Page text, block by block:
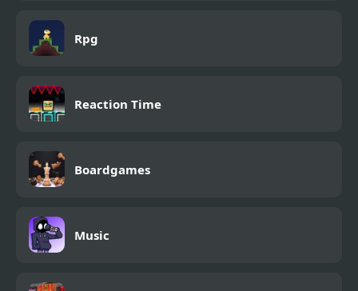
Rpg
Reaction Time
Boardgames
Music